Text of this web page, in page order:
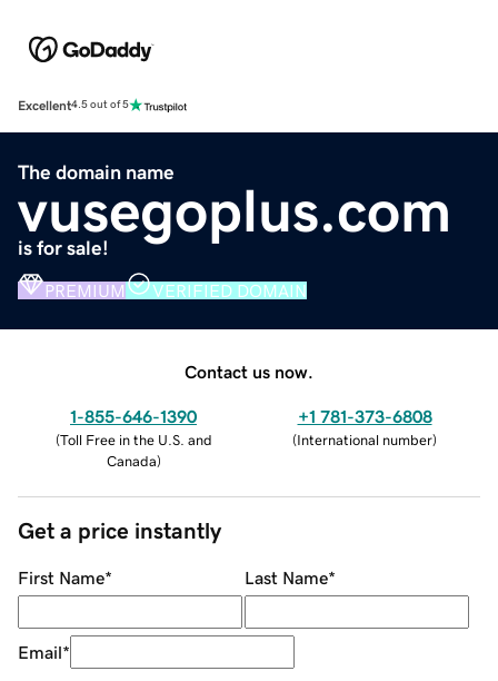
Excellent4.5 out of 5
The domain name
vusegoplus.com
is for sale!
PREMIUM VERIFIED DOMAIN
Contact us now.
1-855-646-1390
(Toll Free in the U.S. and
Canada)
+1 781-373-6808
(International number)
Get a price instantly
First Name* Last Name*
Email*